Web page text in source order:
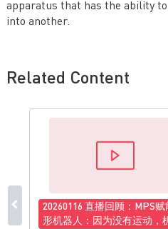
apparatus that has the ability to
into another.
Related Content
20260116 直播回顾：MPS赋
形机器人：因为没有运动，